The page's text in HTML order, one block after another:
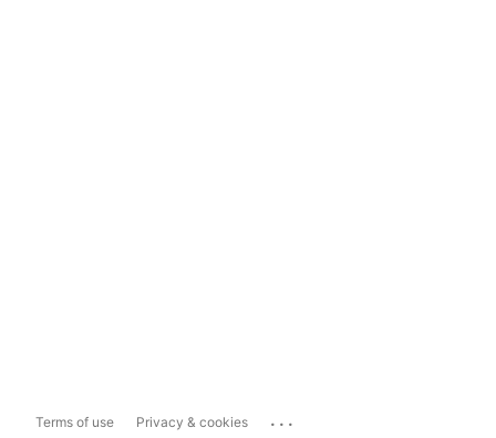
Terms of use Privacy & cookies ...